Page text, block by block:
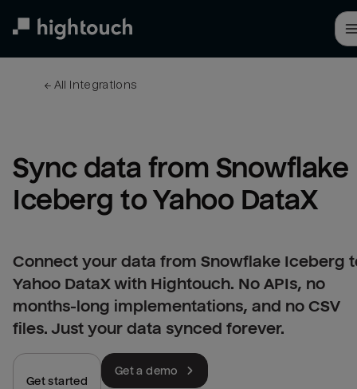
← All integrations
Sync data from Snowflake
Iceberg to Yahoo DataX
Connect your data from Snowflake Iceberg
Yahoo DataX with Hightouch. No APIs, no
months-long implementations, and no CSV
files. Just your data synced forever.
Get started
Get a demo